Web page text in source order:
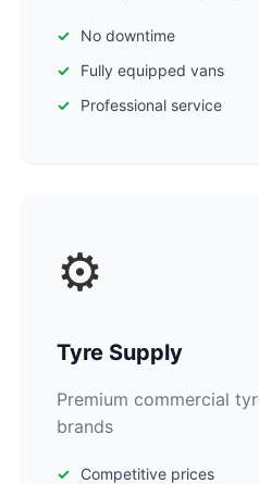
No downtime
Fully equipped vans
Professional service
⚙️
Tyre Supply
Premium commercial
brands
Competitive prices